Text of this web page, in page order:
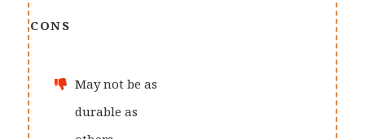
CONS
May not be as
durable as